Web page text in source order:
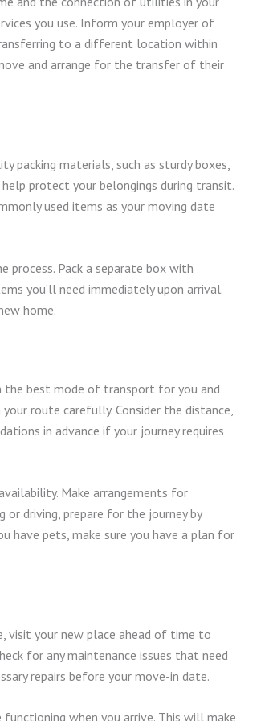
you use. Inform your employer of
to a different location within
and arrange for the transfer of their
packing materials, such as sturdy boxes,
protect your belongings during transit.
used items as your moving date
process. Pack a separate box with
you’ll need immediately upon arrival.
home.
the best mode of transport for you and
route carefully. Consider the distance,
in advance if your journey requires
Make arrangements for
or driving, prepare for the journey by
have pets, make sure you have a plan for
visit your new place ahead of time to
for any maintenance issues that need
repairs before your move-in date.
when you arrive. This will make